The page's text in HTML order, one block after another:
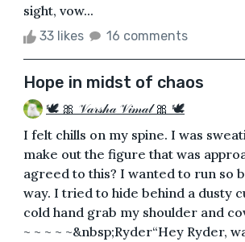
sight, vow...
33 likes 16 comments
Hope in midst of chaos
🕊 🎀 𝒱𝒶𝓇𝓈𝒽𝒶 𝒱𝒾𝓂𝒶𝓁 🎀 🕊
I felt chills on my spine. I was
make out the figure that was
agreed to this? I wanted to run so
way. I tried to hide behind a dusty
cold hand grab my shoulder and
~ ~ ~ ~ ~&nbsp;Ryder“Hey Ryder,